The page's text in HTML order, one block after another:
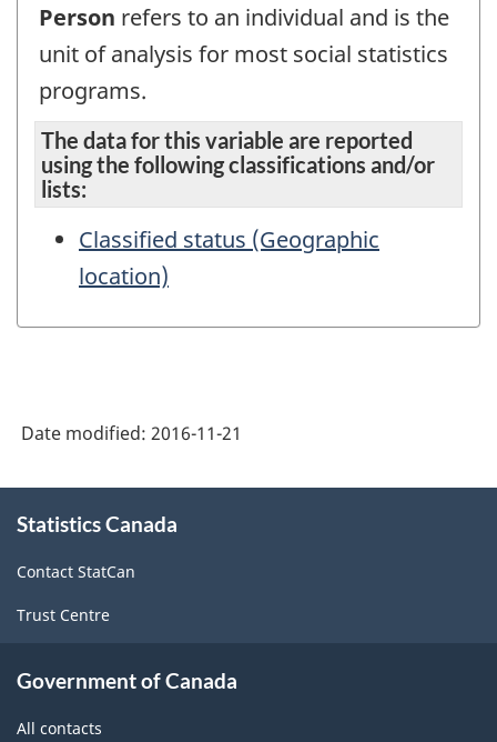
Person refers to an individual and is the
unit of analysis for most social statistics
programs.
The data for this variable are reported
using the following classifications and/or
lists:
Classified status (Geographic
location)
Date modified: 2016-11-21
this
Statistics Canada
Contact StatCan
Trust Centre
Government of Canada
All contacts